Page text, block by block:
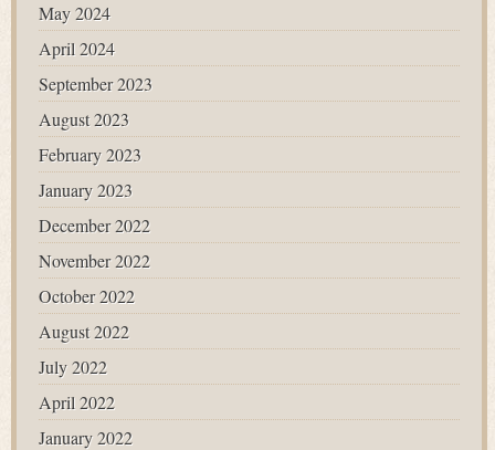
May 2024
April 2024
September 2023
August 2023
February 2023
January 2023
December 2022
November 2022
October 2022
August 2022
July 2022
April 2022
January 2022